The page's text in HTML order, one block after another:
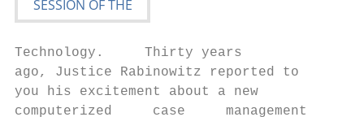
Technology.     Thirty years
ago, Justice Rabinowitz reported to
you his excitement about a new
computerized     case     management